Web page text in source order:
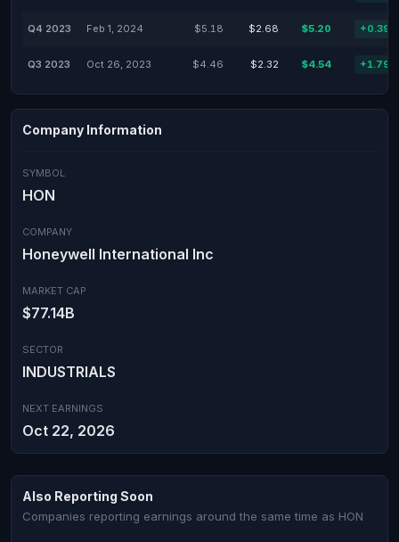
Q4 2023 Feb 1, 2024 $5.18 $2.68 $5.20 +0.39%
Q3 2023 Oct 26, 2023 $4.46 $2.32 $4.54 +1.79%
Company Information
SYMBOL
HON
COMPANY
Honeywell International Inc
MARKET CAP
$77.14B
SECTOR
INDUSTRIALS
NEXT EARNINGS
Oct 22, 2026
Also Reporting Soon
Companies reporting earnings around the same time as HON